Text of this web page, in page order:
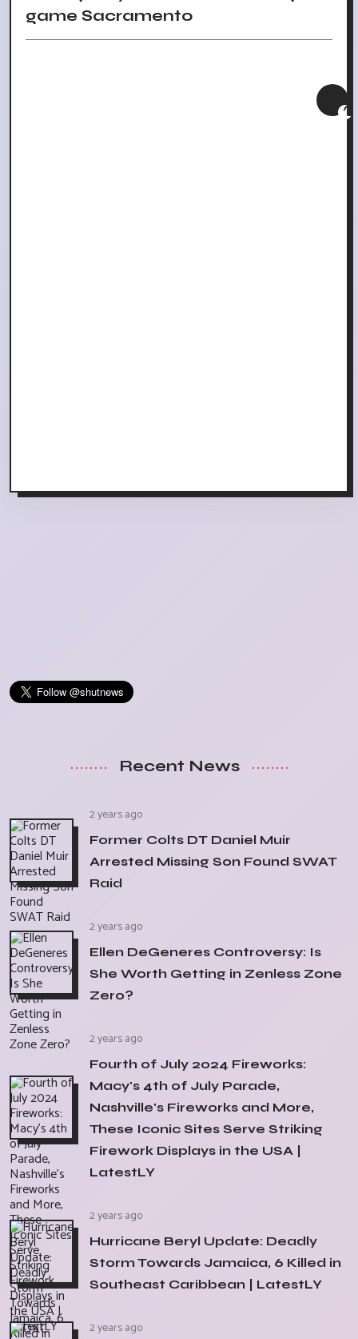
game Sacramento
Recent News
2 years ago
Former Colts DT Daniel Muir
Arrested Missing Son Found SWAT
Raid
2 years ago
Ellen DeGeneres Controversy: Is
She Worth Getting in Zenless Zone
Zero?
2 years ago
Fourth of July 2024 Fireworks:
Macy's 4th of July Parade,
Nashville's Fireworks and More,
These Iconic Sites Serve Striking
Firework Displays in the USA |
LatestLY
2 years ago
Hurricane Beryl Update: Deadly
Storm Towards Jamaica, 6 Killed in
Southeast Caribbean | LatestLY
2 years ago